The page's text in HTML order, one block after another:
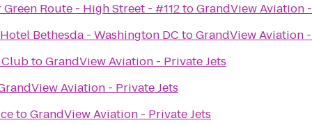
Route - High Street - #112toGrandView Aviation
Bethesda - Washington DC toGrandView Aviation
toGrandView Aviation - Private Jets
Aviation - Private Jets
toGrandView Aviation - Private Jets